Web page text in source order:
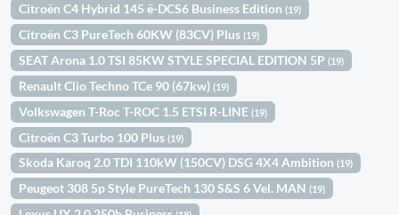
Citroën C4 Hybrid 145 ë-DCS6 Business Edition(19)
Citroën C3 PureTech 60KW (83CV) Plus(19)
SEAT Arona 1.0 TSI 85KW STYLE SPECIAL EDITION 5P(19)
Renault Clio Techno TCe 90 (67kw)(19)
Volkswagen T-Roc T-ROC 1.5 ETSI R-LINE(19)
Citroën C3 Turbo 100 Plus(19)
Skoda Karoq 2.0 TDI 110kW (150CV) DSG 4X4 Ambition(19)
Peugeot 308 5p Style PureTech 130 S&S 6 Vel. MAN(19)